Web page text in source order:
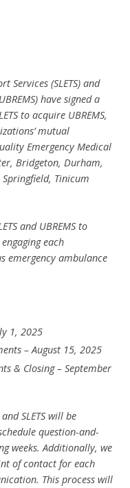
Services (SLETS) and
have signed a
to acquire UBREMS,
mutual
Emergency Medical
Bridgeton, Durham,
Tinicum
and UBREMS to
each
emergency ambulance
1, 2025
– August 15, 2025
& Closing – September
SLETS will be
question-and-
weeks. Additionally, we
of contact for each
This process will